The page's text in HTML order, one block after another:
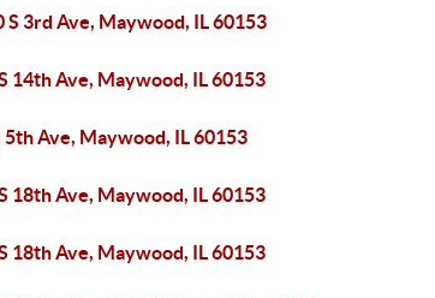
S 3rd Ave, Maywood, IL 60153
14th Ave, Maywood, IL 60153
5th Ave, Maywood, IL 60153
18th Ave, Maywood, IL 60153
18th Ave, Maywood, IL 60153